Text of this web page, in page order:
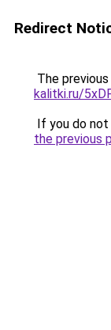
Redirect
The
kalitki.ru/
If you do
the previous